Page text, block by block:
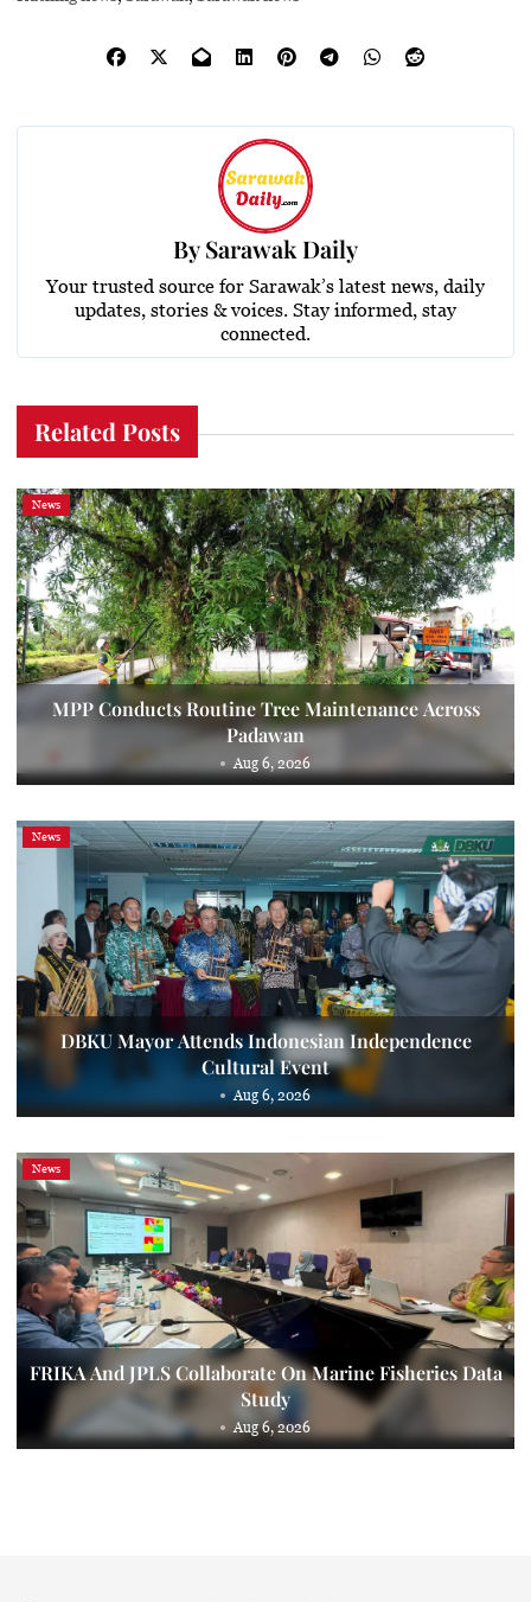
BySarawak Daily
Your trusted source for Sarawak’s latest news, daily
updates, stories & voices. Stay informed, stay
connected.
Related Posts
News
MPP Conducts Routine Tree Maintenance Across
Padawan
Aug 6, 2026
News
DBKU Mayor Attends Indonesian Independence
Cultural Event
Aug 6, 2026
News
FRIKA And JPLS Collaborate On Marine Fisheries Data
Study
Aug 6, 2026